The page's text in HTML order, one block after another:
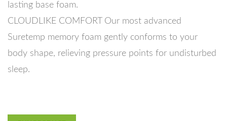
lasting base foam.
CLOUDLIKE COMFORT Our most advanced
Suretemp memory foam gently conforms to your
body shape, relieving pressure points for undisturbed
sleep.